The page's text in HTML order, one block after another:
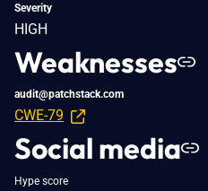
Severity
HIGH
Weaknesses
audit@patchstack.com
CWE-79
Social media
Hype score